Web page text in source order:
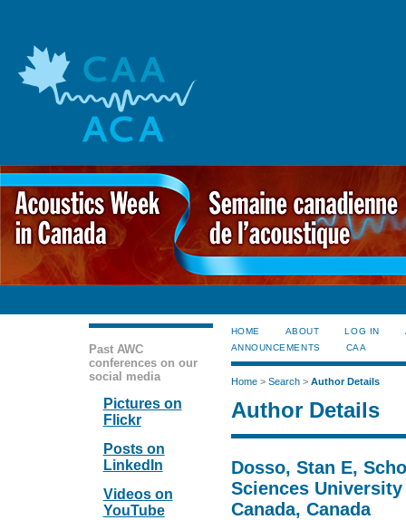
Past AWC
conferences on our
social media
Pictures on
Flickr
Posts on
LinkedIn
Videos on
YouTube
HOME ABOUT LOG IN
ANNOUNCEMENTS
CAA
Home> Search> Author Details
Author Details
Dosso, Stan E,
Sciences
Canada, Canada